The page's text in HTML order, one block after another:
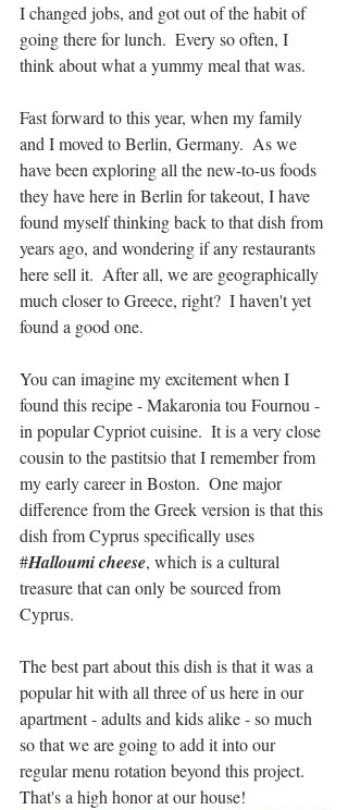
I changed jobs, and got out of the habit of
going there for lunch.  Every so often, I
think about what a yummy meal that was.
Fast forward to this year, when my family
and I moved to Berlin, Germany.  As we
have been exploring all the new-to-us foods
they have here in Berlin for takeout, I have
found myself thinking back to that dish from
years ago, and wondering if any restaurants
here sell it.  After all, we are geographically
much closer to Greece, right?  I haven't yet
found a good one.
You can imagine my excitement when I
found this recipe - Makaronia tou Fournou -
in popular Cypriot cuisine.  It is a very close
cousin to the pastitsio that I remember from
my early career in Boston.  One major
difference from the Greek version is that this
dish from Cyprus specifically uses
#Halloumi cheese, which is a cultural
treasure that can only be sourced from
Cyprus.
The best part about this dish is that it was a
popular hit with all three of us here in our
apartment - adults and kids alike - so much
so that we are going to add it into our
regular menu rotation beyond this project.
That's a high honor at our house!